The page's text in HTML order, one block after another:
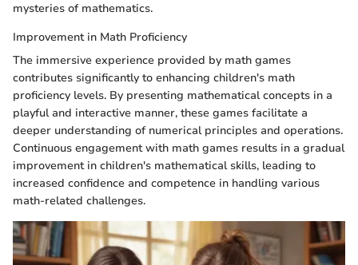
mysteries of mathematics.
Improvement in Math Proficiency
The immersive experience provided by math games
contributes significantly to enhancing children's math
proficiency levels. By presenting mathematical concepts in a
playful and interactive manner, these games facilitate a
deeper understanding of numerical principles and operations.
Continuous engagement with math games results in a gradual
improvement in children's mathematical skills, leading to
increased confidence and competence in handling various
math-related challenges.